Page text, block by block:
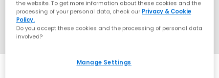
the website. To get more information about these cookies and the
processing of your personal data, check our Privacy & Cookie
Policy.
Do you accept these cookies and the processing of personal data
involved?
Manage Settings